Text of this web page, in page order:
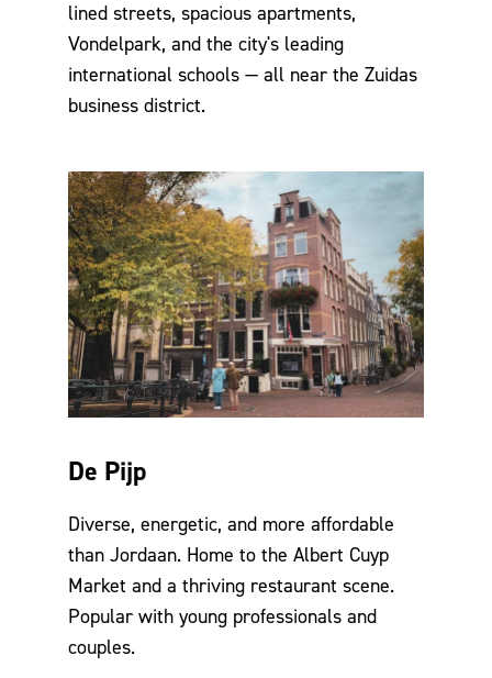
lined streets, spacious apartments,
Vondelpark, and the city's leading
international schools — all near the Zuidas
business district.
De Pijp
Diverse, energetic, and more affordable
than Jordaan. Home to the Albert Cuyp
Market and a thriving restaurant scene.
Popular with young professionals and
couples.